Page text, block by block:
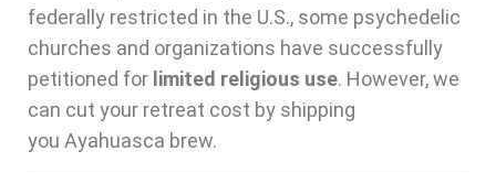
federally restricted in the U.S., some psychedelic
churches and organizations have successfully
petitioned for limited religious use. However, we
can cut your retreat cost by shipping
you Ayahuasca brew.